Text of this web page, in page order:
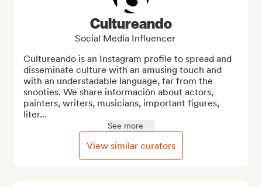
Cultureando
Social Media Influencer
Cultureando is an Instagram profile to spread and
disseminate culture with an amusing touch and
with an understadable language, far from the
snooties. We share información about actors,
painters, writers, musicians, important figures,
liter...
See more
View similar curators